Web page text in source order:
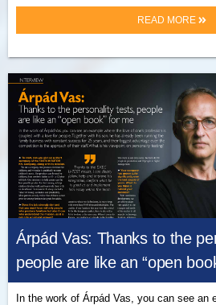
READ MORE
Árpád Vas: Thanks to the
people are like an “open
In the work of Árpád Vas, you can see an